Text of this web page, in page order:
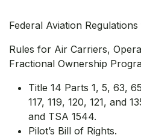
Federal Aviation
Rules for Air Carriers,
Fractional Ownership
Title 14 Parts 1, 5, 63,
117, 119, 120, 121, and
and TSA 1544.
Pilot’s Bill of Rights.